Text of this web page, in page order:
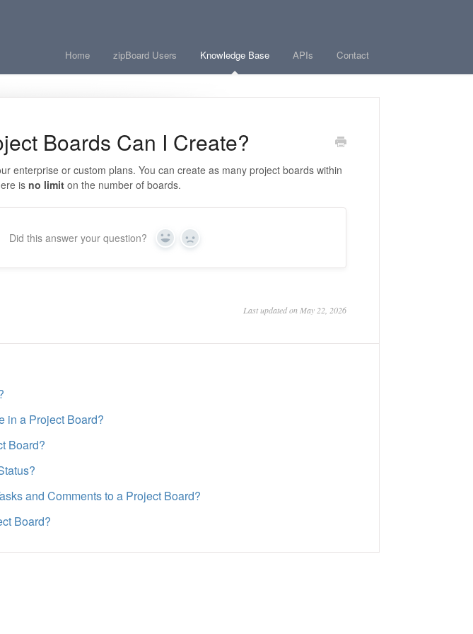
Home zipBoard Users Knowledge Base APIs Contact
Boards Can I Create?
enterprise or custom plans. You can create as many project boards within
is no limiton the number of boards.
Did this answer your question? Yes No
Last updated on May 22, 2026
in a Project Board?
Board?
and Comments to a Project Board?
Board?